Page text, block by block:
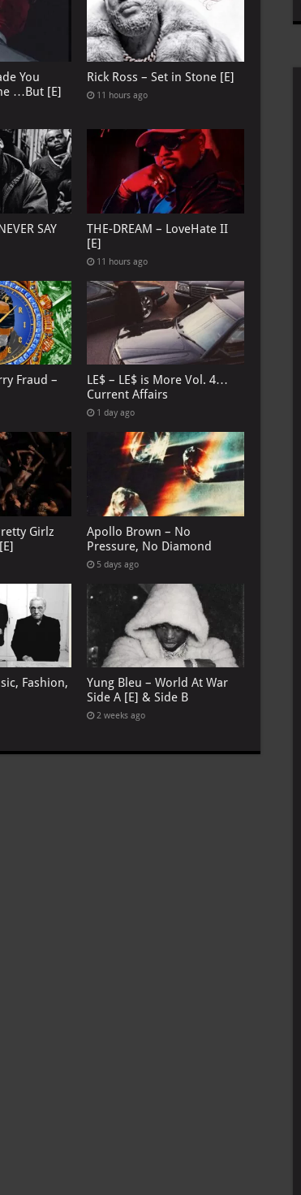
You
…But [E]
Rick Ross – Set in Stone [E]
11 hours ago
SAY
THE-DREAM – LoveHate II
[E]
11 hours ago
Fraud –
LE$ – LE$ is More Vol. 4…
Current Affairs
1 day ago
Girlz
Apollo Brown – No
Pressure, No Diamond
5 days ago
Fashion,
Yung Bleu – World At War
Side A [E] & Side B
2 weeks ago